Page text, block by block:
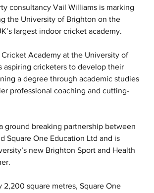
consultancy Vail Williams is marking
the University of Brighton on the
largest indoor cricket academy.
Cricket Academy at the University of
aspiring cricketers to develop their
a degree through academic studies
professional coaching and cutting-
ground breaking partnership between
Square One Education Ltd and is
new Brighton Sport and Health
2,200 square metres, Square One